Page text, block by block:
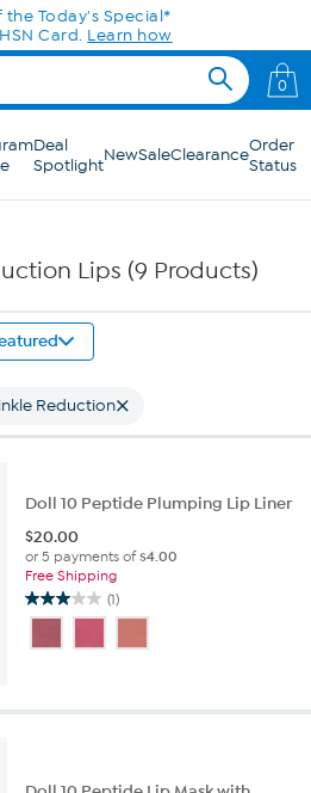
the Today's Special*
Card. Learn how
0
Deal
SpotlightNewSaleClearanceOrder
Status
Lips (9 Products)
Reduction
Doll 10 Peptide Plumping Lip Liner
$20.00
or 5 payments of$4.00
Free Shipping
(1)
3.0
of